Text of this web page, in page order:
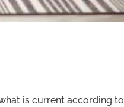
is current according to